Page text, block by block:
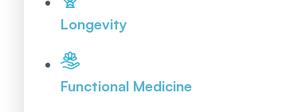
Longevity
Functional Medicine